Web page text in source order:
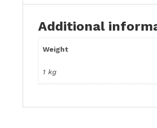
Additional
Weight
1 kg